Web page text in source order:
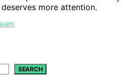
more attention.
SEARCH